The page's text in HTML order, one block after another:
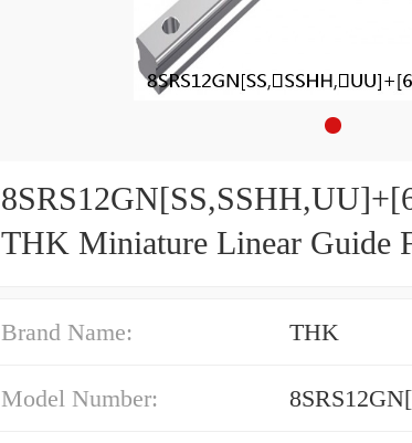
THK Miniature Linear Guide
Brand Name: THK
Model Number: